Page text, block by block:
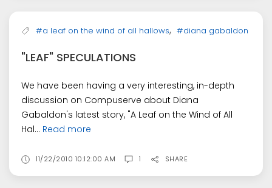
#a leaf on the wind of all hallows, #diana gabaldon
"LEAF" SPECULATIONS
We have been having a very interesting, in-depth
discussion on Compuserve about Diana
Gabaldon's latest story, "A Leaf on the Wind of All
Hal... Read more
11/22/2010 10:12:00 AM 1 SHARE